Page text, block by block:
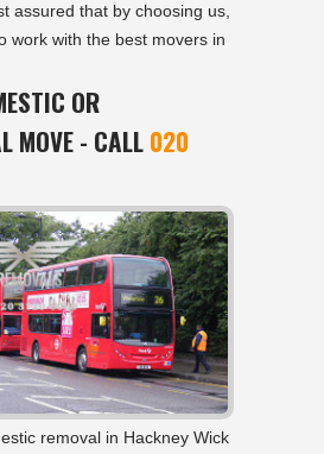
assured that by choosing us,
work with the best movers in
OR
MOVE - CALL020
removal in Hackney Wick